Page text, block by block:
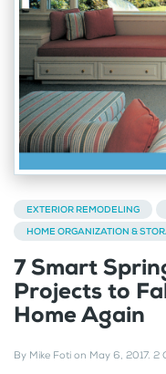
EXTERIOR REMODELING
HOME ORGANIZATION &
7 Smart
Projects to
Home Again
By Mike Foti on May 6, 2017. 2